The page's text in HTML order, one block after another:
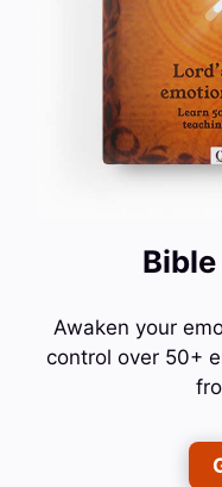
Awaken your
control over 50+